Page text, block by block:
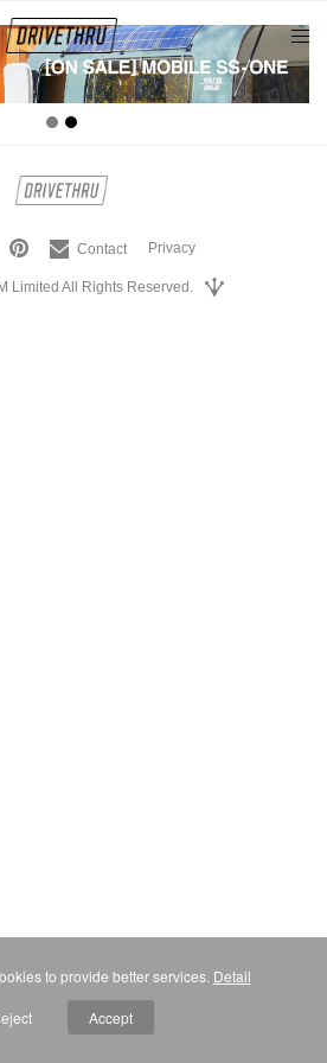
Contact Privacy
Limited All Rights Reserved.
to provide better services. Detail
Accept